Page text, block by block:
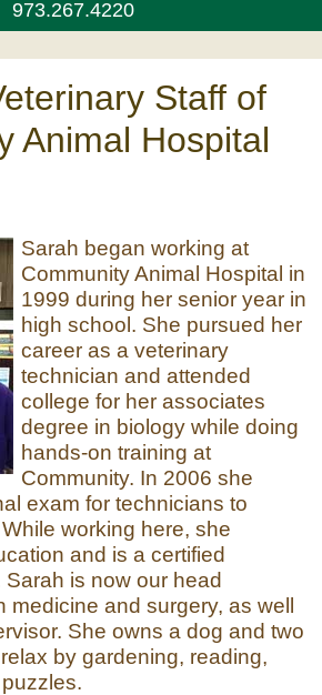
973.267.4220
Staff of
Animal Hospital
Sarah began working at
Community Animal Hospital in
1999 during her senior year in
high school. She pursued her
career as a veterinary
technician and attended
college for her associates
degree in biology while doing
hands-on training at
Community. In 2006 she
exam for technicians to
working here, she
and is a certified
is now our head
medicine and surgery, as well
She owns a dog and two
by gardening, reading,